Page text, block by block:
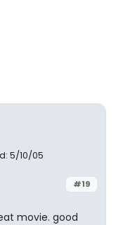
5/10/05
#19
movie. good